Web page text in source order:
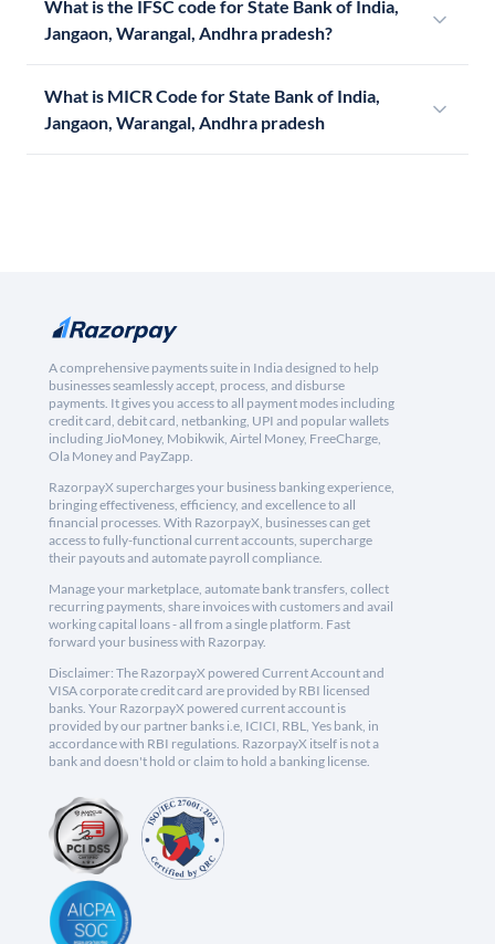
What is the IFSC code for State Bank of India,
Jangaon, Warangal, Andhra pradesh?
What is MICR Code for State Bank of India,
Jangaon, Warangal, Andhra pradesh
A comprehensive payments suite in India designed to help
businesses seamlessly accept, process, and disburse
payments. It gives you access to all payment modes including
credit card, debit card, netbanking, UPI and popular wallets
including JioMoney, Mobikwik, Airtel Money, FreeCharge,
Ola Money and PayZapp.
RazorpayX supercharges your business banking experience,
bringing effectiveness, efficiency, and excellence to all
financial processes. With RazorpayX, businesses can get
access to fully-functional current accounts, supercharge
their payouts and automate payroll compliance.
Manage your marketplace, automate bank transfers, collect
recurring payments, share invoices with customers and avail
working capital loans - all from a single platform. Fast
forward your business with Razorpay.
Disclaimer: The RazorpayX powered Current Account and
VISA corporate credit card are provided by RBI licensed
banks. Your RazorpayX powered current account is
provided by our partner banks i.e, ICICI, RBL, Yes bank, in
accordance with RBI regulations. RazorpayX itself is not a
bank and doesn't hold or claim to hold a banking license.